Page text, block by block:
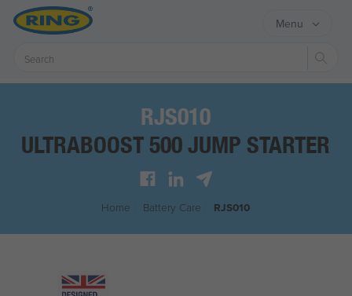
Menu
RJS010
ULTRABOOST 500 JUMP STARTER
Home Battery Care RJS010